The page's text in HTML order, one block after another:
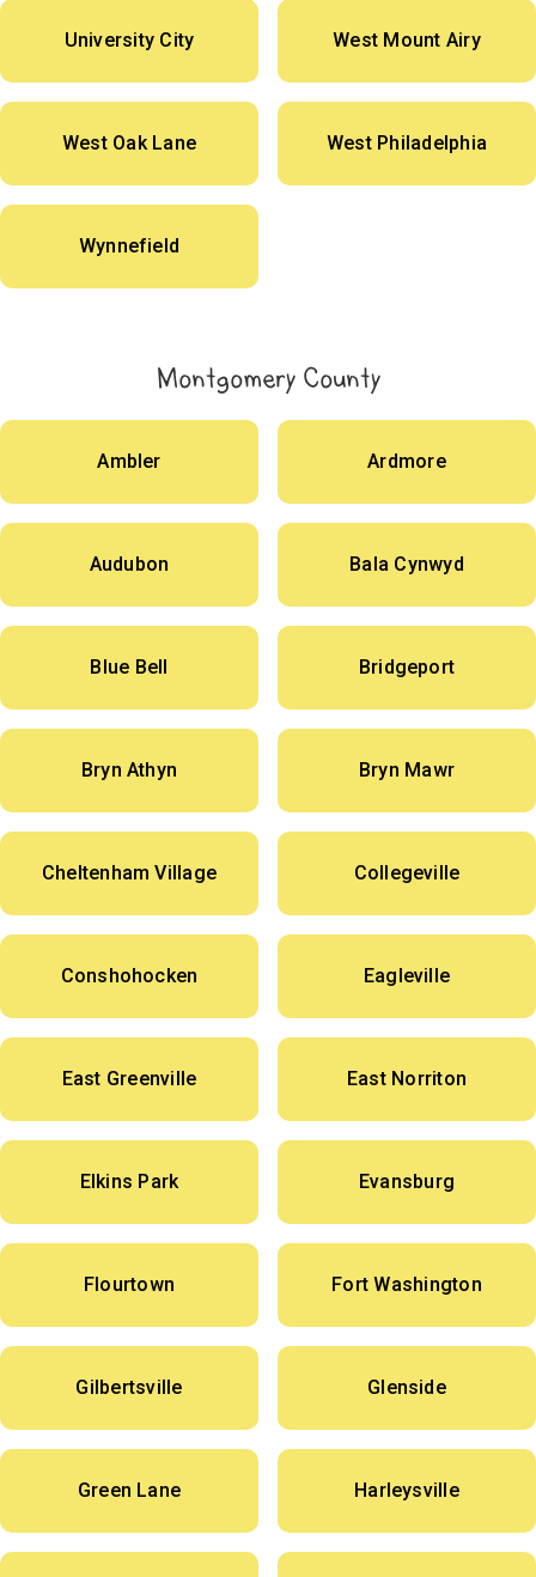
University City West Mount Airy
West Oak Lane West Philadelphia
Wynnefield
Montgomery County
Ambler Ardmore
Audubon Bala Cynwyd
Blue Bell Bridgeport
Bryn Athyn Bryn Mawr
Cheltenham Village Collegeville
Conshohocken Eagleville
East Greenville East Norriton
Elkins Park Evansburg
Flourtown Fort Washington
Gilbertsville Glenside
Green Lane Harleysville